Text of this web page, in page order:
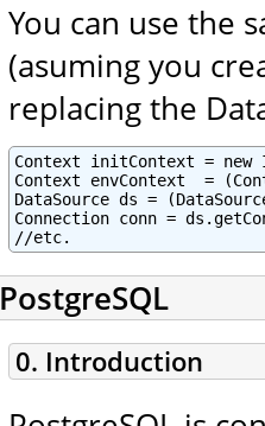
You can use the
(asuming you
replacing the
Context initContext =
Context envContext  =
DataSource ds =
Connection conn =
//etc.
PostgreSQL
0. Introduction